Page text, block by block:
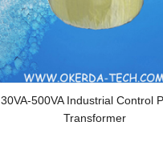
30VA-500VA Industrial Control
Transformer